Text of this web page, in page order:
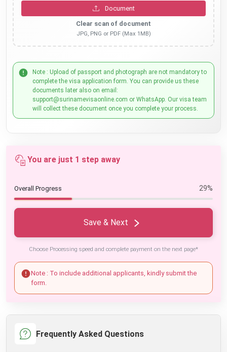
Document
Clear scan of document
JPG, PNG or PDF (Max 1MB)
Note : Upload of passport and photograph are not mandatory to
complete the visa application form. You can provide us these
documents later also on email:
support@surinamevisaonline.com or WhatsApp. Our visa team
will collect these document once you complete your process.
You are just 1 step away
Overall Progress 29%
Save & Next
Choose Processing speed and complete payment on the next page*
Note : To include additional applicants, kindly submit the
form.
Frequently Asked Questions